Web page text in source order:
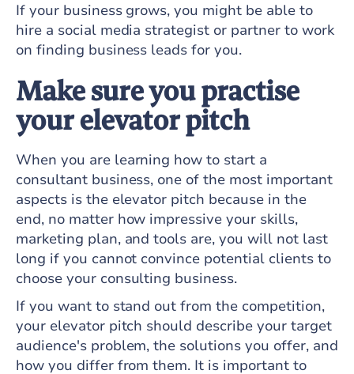
If your business grows, you might be able to
hire a social media strategist or partner to work
on finding business leads for you.
Make sure you practise
your elevator pitch
When you are learning how to start a
consultant business, one of the most important
aspects is the elevator pitch because in the
end, no matter how impressive your skills,
marketing plan, and tools are, you will not last
long if you cannot convince potential clients to
choose your consulting business.
If you want to stand out from the competition,
your elevator pitch should describe your target
audience's problem, the solutions you offer, and
how you differ from them. It is important to